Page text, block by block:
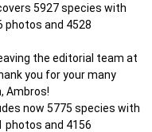
5927 species with
photos and 4528
the editorial team at
you for your many
Ambros!
now 5775 species with
photos and 4156